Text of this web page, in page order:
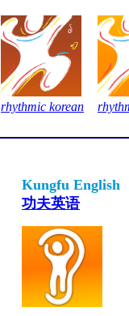
rhythmic korean
Kungfu English
功夫英语